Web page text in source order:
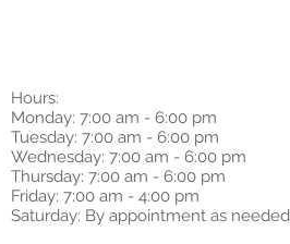
Hours:
Monday: 7:00 am - 6:00 pm
Tuesday: 7:00 am - 6:00 pm
Wednesday: 7:00 am - 6:00 pm
Thursday: 7:00 am - 6:00 pm
Friday: 7:00 am - 4:00 pm
Saturday: By appointment as needed